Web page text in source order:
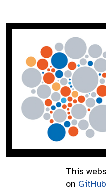
This
on GitHub